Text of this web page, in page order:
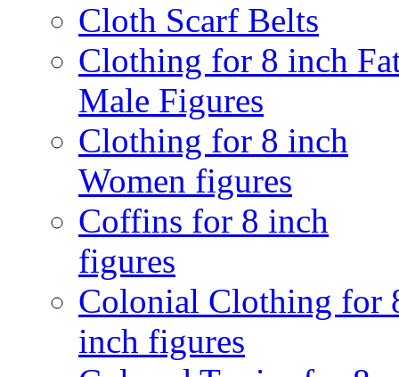
Cloth Scarf Belts
Clothing for 8 inch
Male Figures
Clothing for 8 inch
Women figures
Coffins for 8 inch
figures
Colonial Clothing for
inch figures